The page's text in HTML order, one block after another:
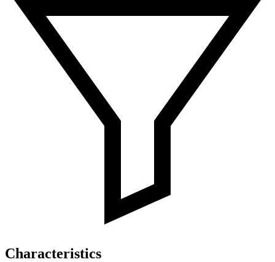
Characteristics